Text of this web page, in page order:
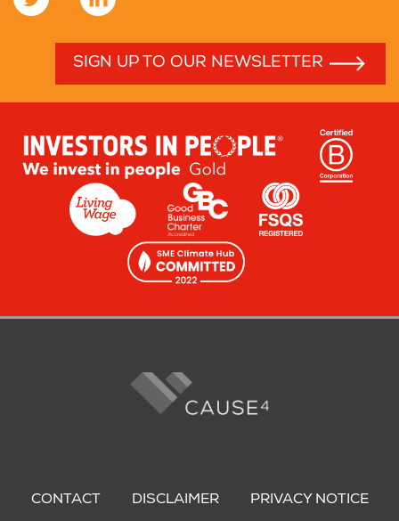
SIGN UP TO OUR NEWSLETTER
menu
CONTACT DISCLAIMER PRIVACY NOTICE